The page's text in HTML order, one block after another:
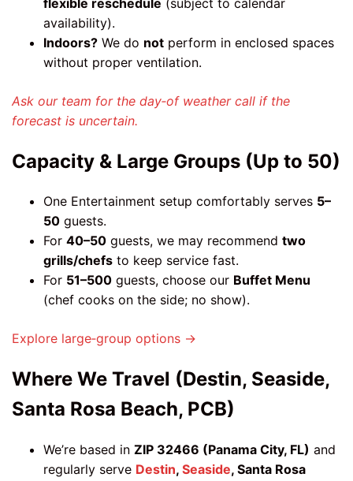
availability).
Indoors? We do not perform in enclosed spaces
without proper ventilation.
Ask our team for the day‑of weather call if the
forecast is uncertain.
Capacity & Large Groups (Up to 50)
One Entertainment setup comfortably serves 5–
50 guests.
For 40–50 guests, we may recommend two
grills/chefs to keep service fast.
For 51–500 guests, choose our Buffet Menu
(chef cooks on the side; no show).
Explore large‑group options →
Where We Travel (Destin, Seaside,
Santa Rosa Beach, PCB)
We’re based in ZIP 32466 (Panama City, FL) and
regularly serve Destin, Seaside, Santa Rosa